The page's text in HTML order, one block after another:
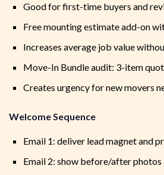
Good for first-time buyers and
Free mounting estimate add-on
Increases average job value
Move-In Bundle audit: 3-item
Creates urgency for new movers
Welcome Sequence
Email 1: deliver lead magnet and
Email 2: show before/after photos